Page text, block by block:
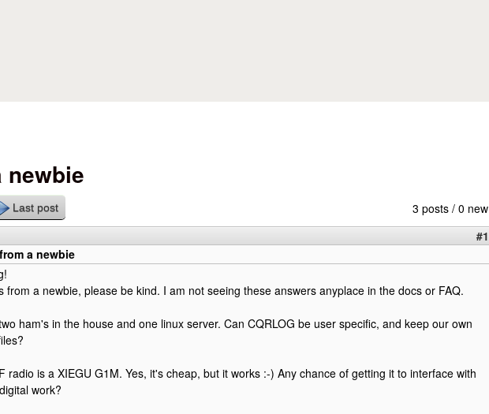
newbie
3 posts / 0 new
Last post
#1
a newbie
from a newbie, please be kind. I am not seeing these answers anyplace in the docs or FAQ.
ham's in the house and one linux server. Can CQRLOG be user specific, and keep our own
radio is a XIEGU G1M. Yes, it's cheap, but it works :-) Any chance of getting it to interface with
work?